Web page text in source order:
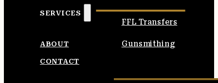
SERVICES
FFL Transfers
Gunsmithing
ABOUT
CONTACT